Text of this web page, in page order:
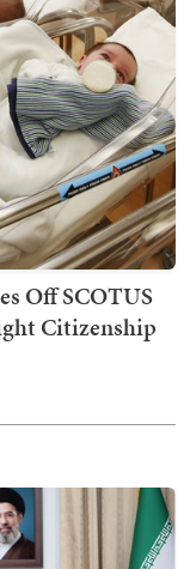
Off SCOTUS
Citizenship